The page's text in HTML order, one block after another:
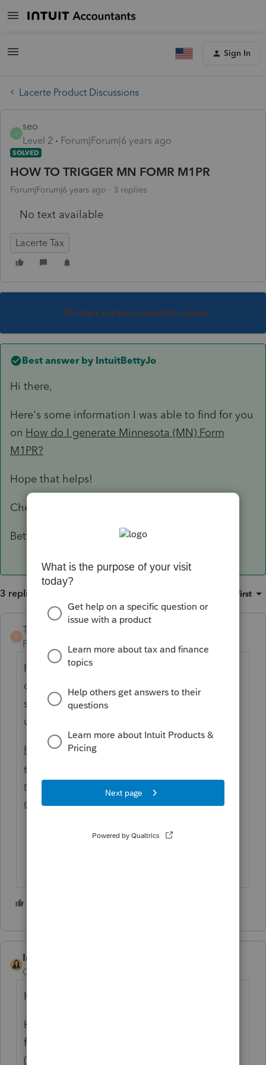
Sign In
Lacerte Product Discussions
S
seo
Level 2
Forum|Forum|6 years ago
SOLVED
HOW TO TRIGGER MN FOMR M1PR
Forum|Forum|6 years ago 3 replies
No text available
Lacerte Tax
This topic has been closed for replies.
Best answer by IntuitBettyJo
Hi there,
Here's some information I was able to find for you
on How do I generate Minnesota (MN) Form
M1PR?
Hope that helps!
Cheers!
Betty Jo
3 replies Oldest first
T
TaxGuyBill
Forum|Forum|6 years ago
I would normally point you this link, but all
of the sub-links are dead due to Intuit's
stupidity of changing forums and not
updating things.
https://proconnect.intuit.com/community/h
elp-articles/help/minnesota-property-tax-
refund-m1pr-frequently-asked-
questions/00/6398
IntuitBettyJo
Community Manager
Hi there,
Here's some information I was able to find
for you on
(MN) Form M1PR?